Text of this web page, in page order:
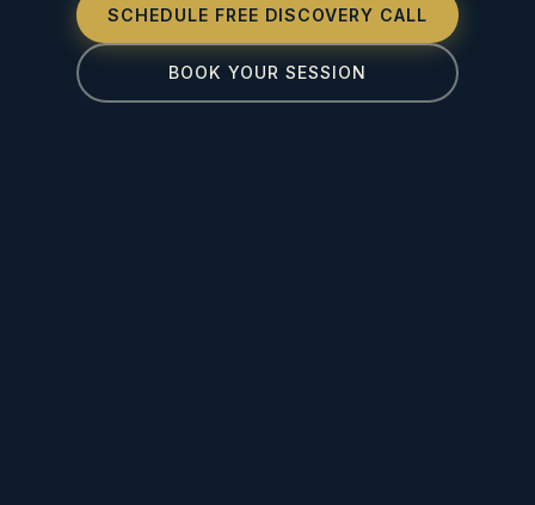
SCHEDULE FREE DISCOVERY CALL
BOOK YOUR SESSION